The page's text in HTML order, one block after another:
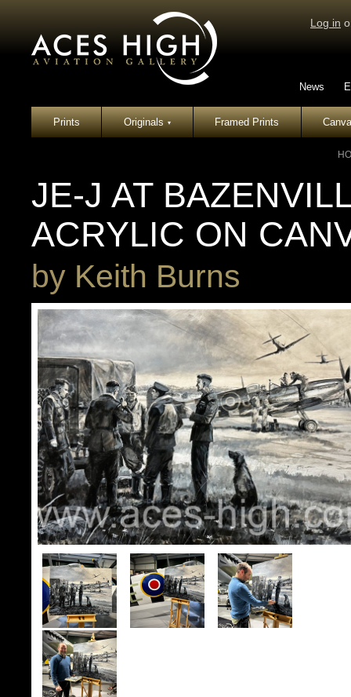
Log in
News
Prints Originals▾ Framed Prints
JE-J AT
ACRYLIC ON
by Keith Burns